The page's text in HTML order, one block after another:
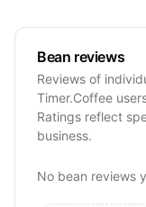
Bean reviews
Reviews of
Timer.Coffee
Ratings reflect
business.
No bean reviews